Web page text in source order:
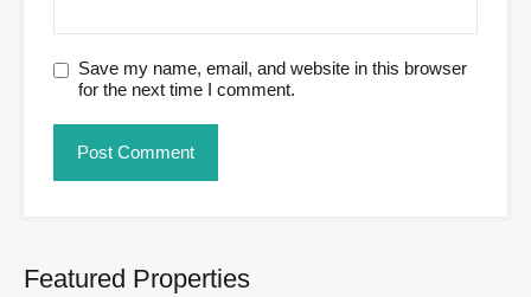
Save my name, email, and website in this browser
for the next time I comment.
Featured Properties